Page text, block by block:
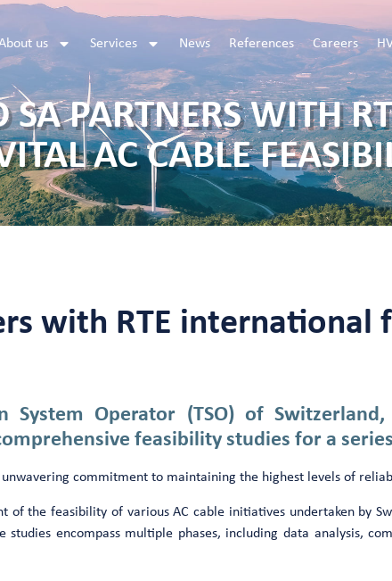
us Services News References Careers
SA PARTNERS WITH
AC CABLE
with RTE international
System Operator (TSO) of
feasibility studies for a
unwavering commitment to maintaining the highest levels of
of the feasibility of various AC cable initiatives undertaken by
studies encompass multiple phases, including data analysis,